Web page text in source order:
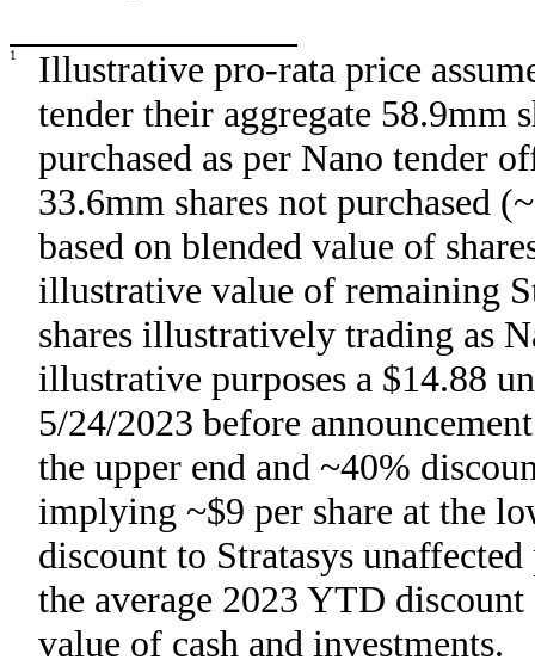
1
Illustrative pro-rata price
tender their aggregate 58.9mm
purchased as per Nano tender
33.6mm shares not purchased
based on blended value of
illustrative value of remaining
shares illustratively trading as
illustrative purposes a $14.88
5/24/2023 before
the upper end and ~40%
implying ~$9 per share at the
discount to Stratasys
the average 2023 YTD
value of cash and investments.